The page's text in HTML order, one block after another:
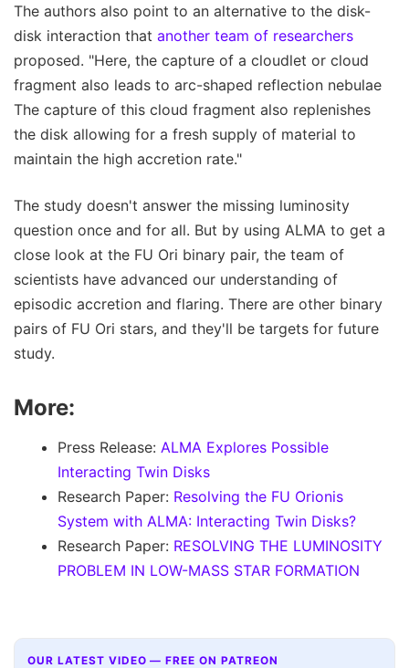
The authors also point to an alternative to the disk-
disk interaction that another team of researchers
proposed. "Here, the capture of a cloudlet or cloud
fragment also leads to arc-shaped reflection nebulae
The capture of this cloud fragment also replenishes
the disk allowing for a fresh supply of material to
maintain the high accretion rate."
The study doesn't answer the missing luminosity
question once and for all. But by using ALMA to get a
close look at the FU Ori binary pair, the team of
scientists have advanced our understanding of
episodic accretion and flaring. There are other binary
pairs of FU Ori stars, and they'll be targets for future
study.
More:
Press Release: ALMA Explores Possible
Interacting Twin Disks
Research Paper: Resolving the FU Orionis
System with ALMA: Interacting Twin Disks?
Research Paper: RESOLVING THE LUMINOSITY
PROBLEM IN LOW-MASS STAR FORMATION
OUR LATEST VIDEO — FREE ON PATREON